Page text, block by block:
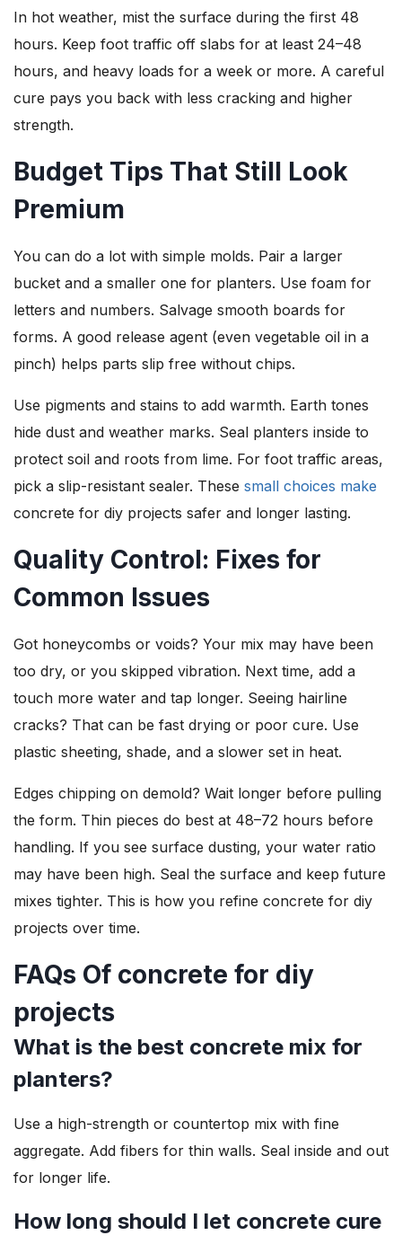
In hot weather, mist the surface during the first 48
hours. Keep foot traffic off slabs for at least 24–48
hours, and heavy loads for a week or more. A careful
cure pays you back with less cracking and higher
strength.
Budget Tips That Still Look
Premium
You can do a lot with simple molds. Pair a larger
bucket and a smaller one for planters. Use foam for
letters and numbers. Salvage smooth boards for
forms. A good release agent (even vegetable oil in a
pinch) helps parts slip free without chips.
Use pigments and stains to add warmth. Earth tones
hide dust and weather marks. Seal planters inside to
protect soil and roots from lime. For foot traffic areas,
pick a slip-resistant sealer. These small choices make
concrete for diy projects safer and longer lasting.
Quality Control: Fixes for
Common Issues
Got honeycombs or voids? Your mix may have been
too dry, or you skipped vibration. Next time, add a
touch more water and tap longer. Seeing hairline
cracks? That can be fast drying or poor cure. Use
plastic sheeting, shade, and a slower set in heat.
Edges chipping on demold? Wait longer before pulling
the form. Thin pieces do best at 48–72 hours before
handling. If you see surface dusting, your water ratio
may have been high. Seal the surface and keep future
mixes tighter. This is how you refine concrete for diy
projects over time.
FAQs Of concrete for diy
projects
What is the best concrete mix for
planters?
Use a high-strength or countertop mix with fine
aggregate. Add fibers for thin walls. Seal inside and out
for longer life.
How long should I let concrete cure